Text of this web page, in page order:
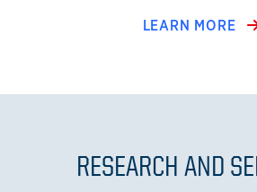
LEARN MORE
RESEARCH AND